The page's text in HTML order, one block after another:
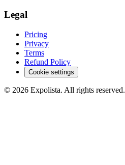
Legal
Pricing
Privacy
Terms
Refund Policy
Cookie settings
© 2026 Expolista. All rights reserved.